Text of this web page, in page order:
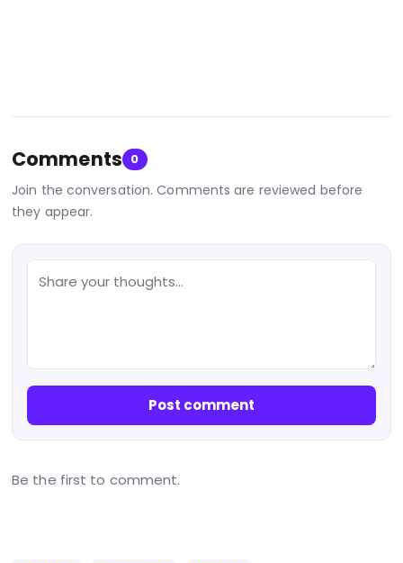
Comments 0
Join the conversation. Comments are reviewed before
they appear.
Post comment
Be the first to comment.